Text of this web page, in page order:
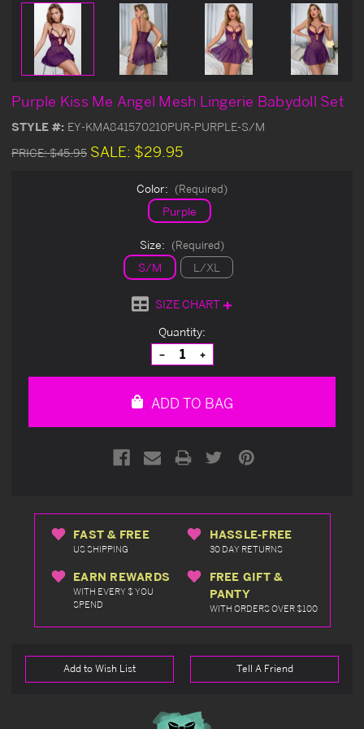
Purple Kiss Me Angel Mesh Lingerie Babydoll Set
STYLE #: EY-KMA841570210PUR-PURPLE-S/M
PRICE:$45.95 SALE: $29.95
Color: (Required)
Purple
Size: (Required)
S/M L/XL
SIZE CHART
Quantity:
Decrease
Quantity
of
Increase
Quantity
of
ADD TO BAG
FAST & FREE
US SHIPPING
HASSLE-FREE
30 DAY RETURNS
EARN REWARDS
WITH EVERY $ YOU
SPEND
FREE GIFT &
PANTY
WITH ORDERS OVER $100
Add to Wish List Tell A Friend